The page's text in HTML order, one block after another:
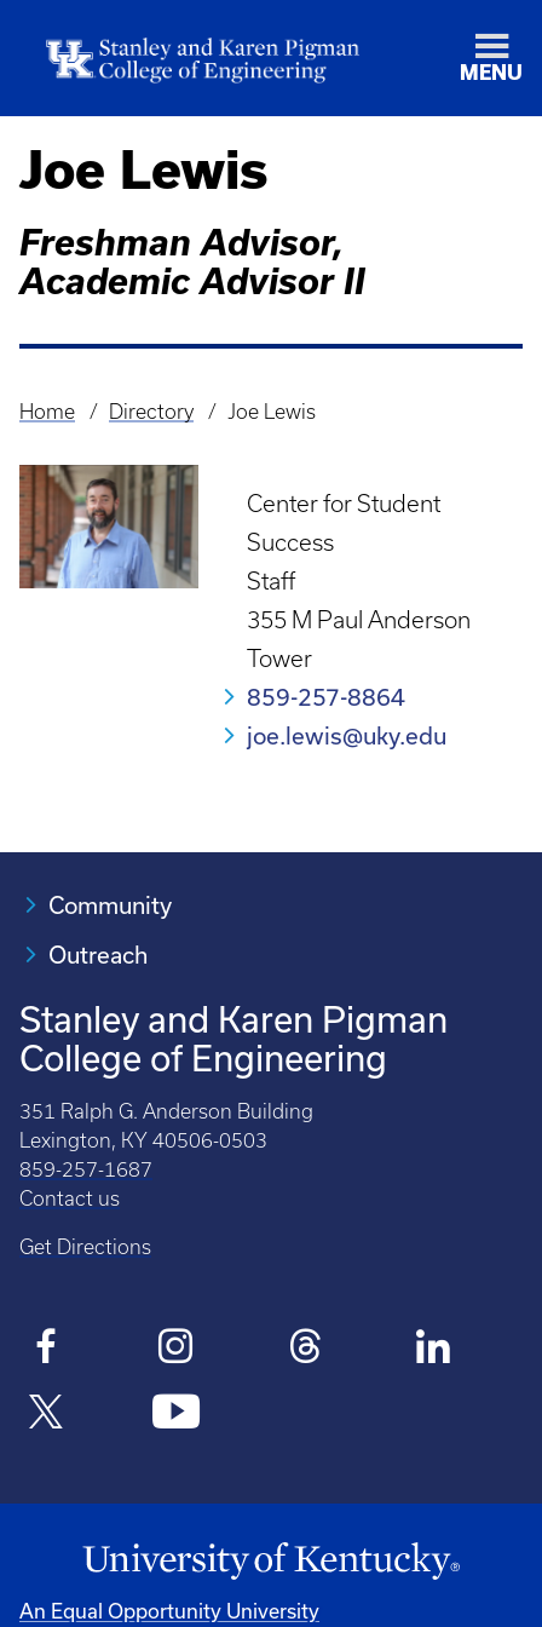
MENU
Joe Lewis
Freshman Advisor,
Academic Advisor II
Breadcrumb
Home Directory Joe Lewis
Center for Student
Success
Staff
355 M Paul Anderson
Tower
859-257-8864
joe.lewis@uky.edu
Community
Outreach
Stanley and Karen Pigman
College of Engineering
351 Ralph G. Anderson Building
Lexington, KY 40506-0503
859-257-1687
Contact us
Get Directions
An Equal Opportunity University